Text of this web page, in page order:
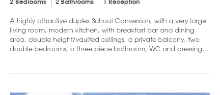
2 Bedrooms 2 Bathrooms 1 Reception
A highly attractive duplex School Conversion, with a very large
living room, modern kitchen, with breakfast bar and dining
area, double height/vaulted ceilings, a private balcony, two
double bedrooms, a three piece bathroom, WC and dressing...